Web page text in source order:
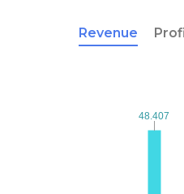
Revenue
48.407
48.407